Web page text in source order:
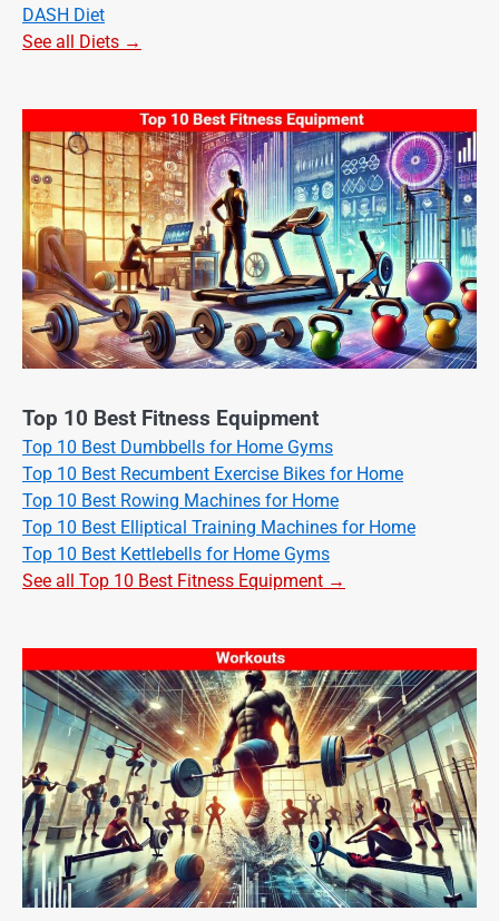
DASH Diet
See all Diets →
Top 10 Best Fitness Equipment
Top 10 Best Dumbbells for Home Gyms
Top 10 Best Recumbent Exercise Bikes for Home
Top 10 Best Rowing Machines for Home
Top 10 Best Elliptical Training Machines for Home
Top 10 Best Kettlebells for Home Gyms
See all Top 10 Best Fitness Equipment →